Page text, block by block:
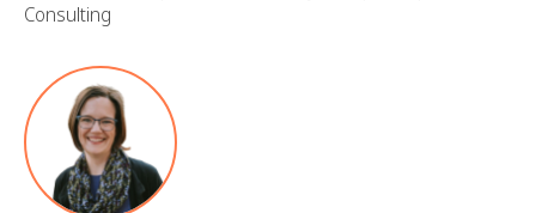
Consulting